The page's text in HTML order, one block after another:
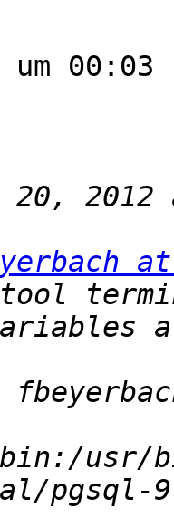
um
20,
at
usr/
pgsql-